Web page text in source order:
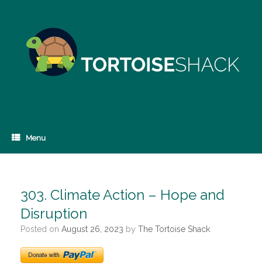
Menu
303. Climate Action – Hope and
Disruption
Posted on August 26, 2023 by The Tortoise Shack